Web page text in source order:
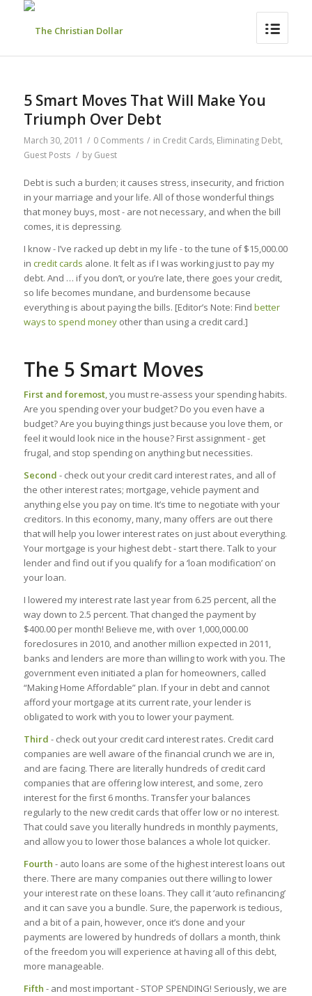
5 Smart Moves That Will Make You
Triumph Over Debt
March 30, 2011 / 0 Comments / in Credit Cards, Eliminating Debt,
Guest Posts / by Guest
Debt is such a burden; it causes stress, insecurity, and friction
in your marriage and your life. All of those wonderful things
that money buys, most - are not necessary, and when the bill
comes, it is depressing.
I know - I’ve racked up debt in my life - to the tune of $15,000.00
in credit cards alone. It felt as if I was working just to pay my
debt. And … if you don’t, or you’re late, there goes your credit,
so life becomes mundane, and burdensome because
everything is about paying the bills. [Editor’s Note: Find better
ways to spend moneyother than using a credit card.]
The 5 Smart Moves
First and foremost, you must re-assess your spending habits.
Are you spending over your budget? Do you even have a
budget? Are you buying things just because you love them, or
feel it would look nice in the house? First assignment - get
frugal, and stop spending on anything but necessities.
Second - check out your credit card interest rates, and all of
the other interest rates; mortgage, vehicle payment and
anything else you pay on time. It’s time to negotiate with your
creditors. In this economy, many, many offers are out there
that will help you lower interest rates on just about everything.
Your mortgage is your highest debt - start there. Talk to your
lender and find out if you qualify for a ‘loan modification’ on
your loan.
I lowered my interest rate last year from 6.25 percent, all the
way down to 2.5 percent. That changed the payment by
$400.00 per month! Believe me, with over 1,000,000.00
foreclosures in 2010, and another million expected in 2011,
banks and lenders are more than willing to work with you. The
government even initiated a plan for homeowners, called
“Making Home Affordable” plan. If your in debt and cannot
afford your mortgage at its current rate, your lender is
obligated to work with you to lower your payment.
Third - check out your credit card interest rates. Credit card
companies are well aware of the financial crunch we are in,
and are facing. There are literally hundreds of credit card
companies that are offering low interest, and some, zero
interest for the first 6 months. Transfer your balances
regularly to the new credit cards that offer low or no interest.
That could save you literally hundreds in monthly payments,
and allow you to lower those balances a whole lot quicker.
Fourth - auto loans are some of the highest interest loans out
there. There are many companies out there willing to lower
your interest rate on these loans. They call it ‘auto refinancing’
and it can save you a bundle. Sure, the paperwork is tedious,
and a bit of a pain, however, once it’s done and your
payments are lowered by hundreds of dollars a month, think
of the freedom you will experience at having all of this debt,
more manageable.
Fifth - and most important - STOP SPENDING! Seriously, we are